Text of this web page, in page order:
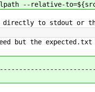
--relative-
to stdout or the
but the